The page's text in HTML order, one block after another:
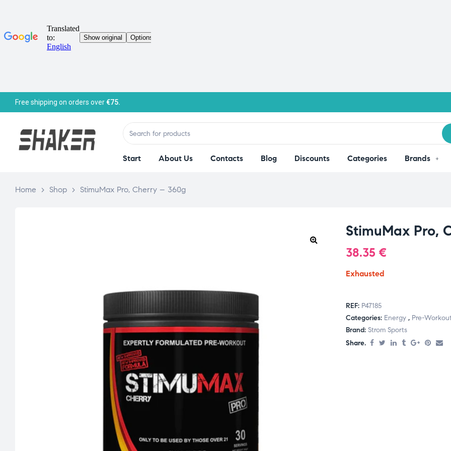
Free shipping on orders over€75.
Start About Us Contacts Blog Discounts Categories Brands
Home > Shop > StimuMax Pro, Cherry – 360g
StimuMax Pro,
38.35 €
Exhausted
REF: P47185
Categories: Energy , Pre-
Brand: Strom Sports
Share.